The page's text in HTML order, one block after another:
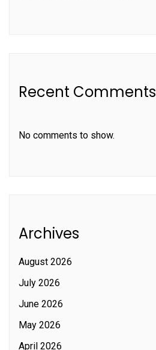
Recent Comments
No comments to show.
Archives
August 2026
July 2026
June 2026
May 2026
April 2026